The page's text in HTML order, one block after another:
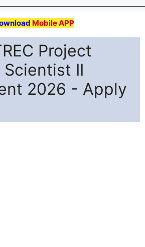
Mobile APP
Project
Scientist II
2026 - Apply